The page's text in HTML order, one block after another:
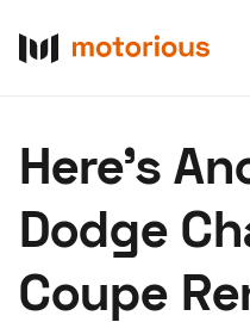
Here’s
Dodge
Coupe